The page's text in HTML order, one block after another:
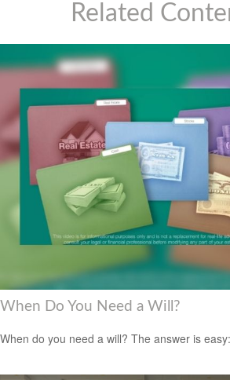
Related
When Do You Need a Will?
When do you need a will? The answer is